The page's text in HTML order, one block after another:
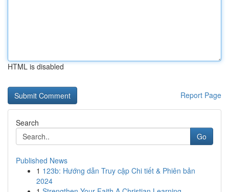
HTML is disabled
Report Page
Search
Go
Published News
1 123b: Hướng dẫn Truy cập Chi tiết & Phiên bản
2024